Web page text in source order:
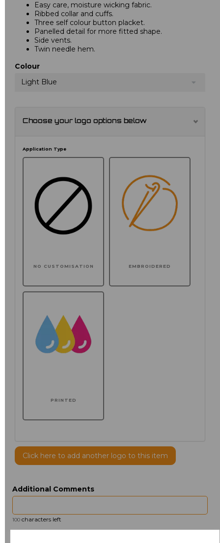
Easy care, moisture wicking fabric.
Ribbed collar and cuffs.
Three self colour button placket.
Panelled detail for more fitted shape.
Side vents.
Twin needle hem.
Colour
Light Blue
Choose your logo options below
Application Type
NO CUSTOMISATION EMBROIDERED
PRINTED
Click here to add another logo to this item
Additional Comments
100 characters left